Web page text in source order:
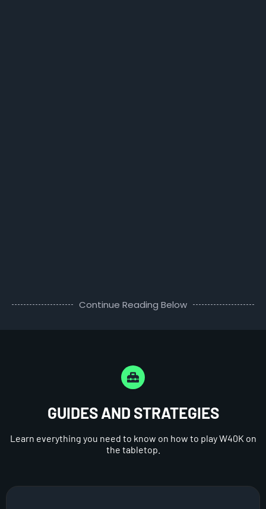
Continue Reading Below
GUIDES AND STRATEGIES
Learn everything you need to know on how to play W40K on
the tabletop.